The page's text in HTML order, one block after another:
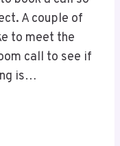
A couple of
to meet the
call to see if
is…